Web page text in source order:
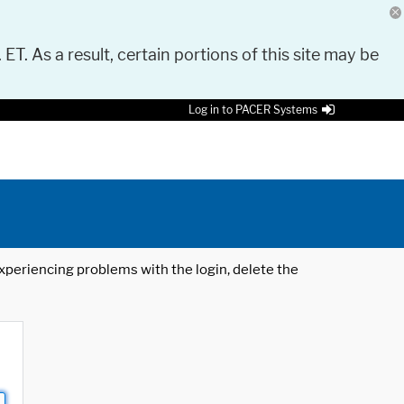
As a result, certain portions of this site may be
Log in to PACER Systems
problems with the login, delete the